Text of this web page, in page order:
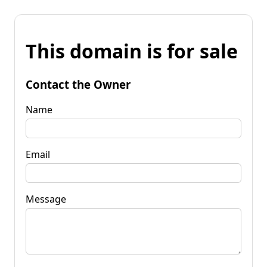
This domain is for sale
Contact the Owner
Name
Email
Message